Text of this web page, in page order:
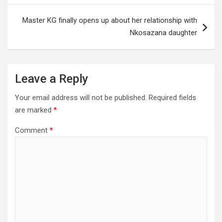
Master KG finally opens up about her relationship with
Nkosazana daughter
Leave a Reply
Your email address will not be published. Required fields
are marked *
Comment *